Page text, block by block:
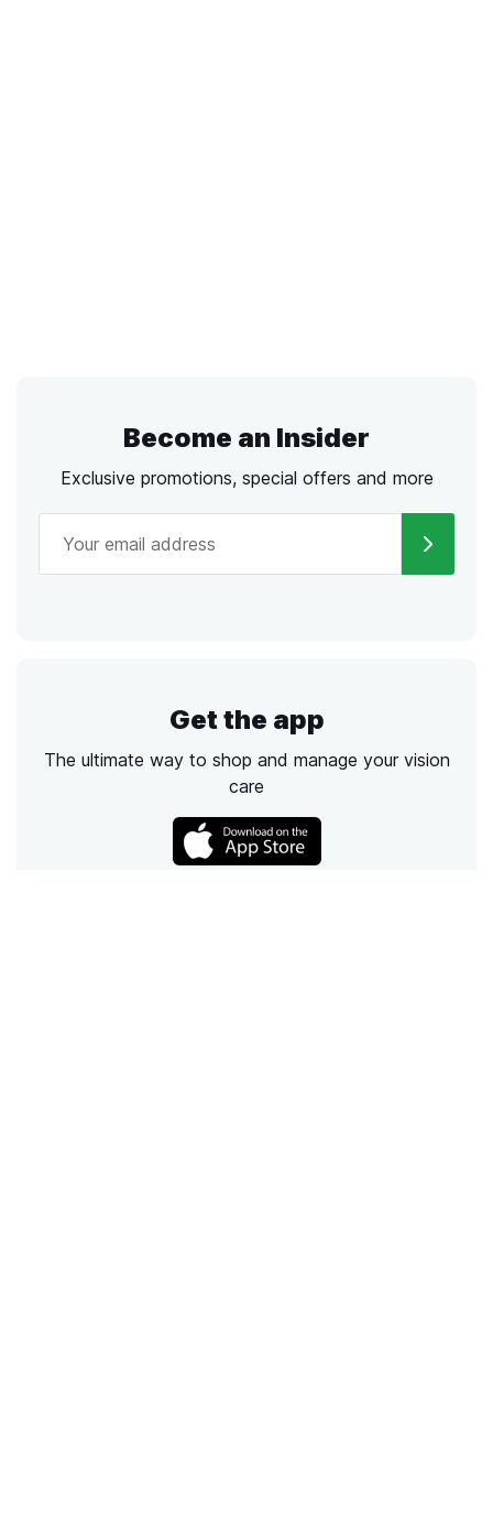
Become an Insider
Exclusive promotions, special offers and more
Get the app
The ultimate way to shop and manage your vision
care